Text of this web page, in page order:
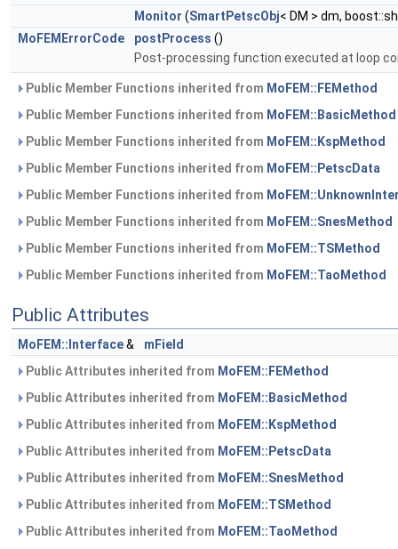
Monitor (SmartPetscObj< DM > dm,
MoFEMErrorCode
postProcess ()
Post-processing function executed at loop
Public Member Functions inherited from MoFEM::FEMethod
Public Member Functions inherited from MoFEM::BasicMethod
Public Member Functions inherited from MoFEM::KspMethod
Public Member Functions inherited from MoFEM::PetscData
Public Member Functions inherited from
Public Member Functions inherited from MoFEM::SnesMethod
Public Member Functions inherited from MoFEM::TSMethod
Public Member Functions inherited from MoFEM::TaoMethod
Public Attributes
MoFEM::Interface&
mField
Public Attributes inherited from MoFEM::FEMethod
Public Attributes inherited from MoFEM::BasicMethod
Public Attributes inherited from MoFEM::KspMethod
Public Attributes inherited from MoFEM::PetscData
Public Attributes inherited from MoFEM::SnesMethod
Public Attributes inherited from MoFEM::TSMethod
Public Attributes inherited from MoFEM::TaoMethod